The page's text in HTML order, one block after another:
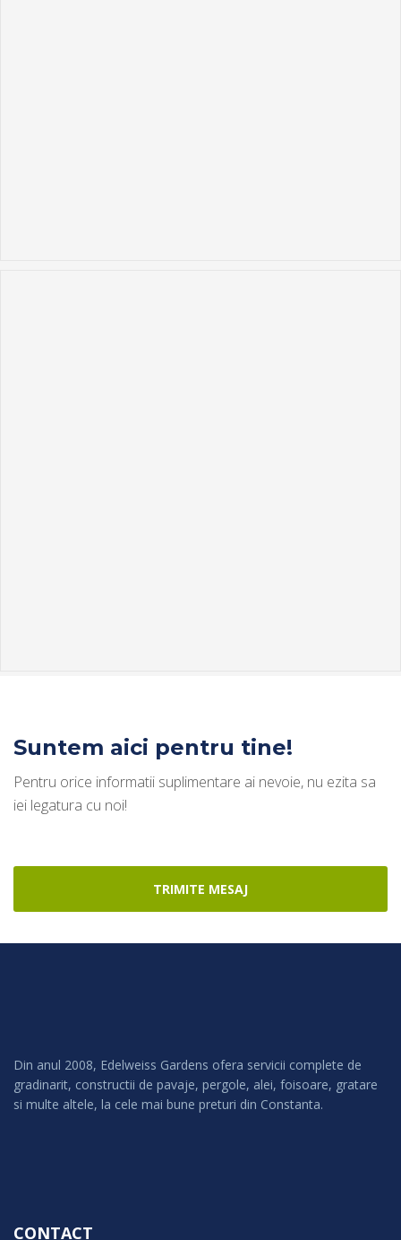
Suntem aici pentru tine!
Pentru orice informatii suplimentare ai nevoie, nu ezita sa
iei legatura cu noi!
TRIMITE MESAJ
Din anul 2008, Edelweiss Gardens ofera servicii complete de
gradinarit, constructii de pavaje, pergole, alei, foisoare, gratare
si multe altele, la cele mai bune preturi din Constanta.
CONTACT